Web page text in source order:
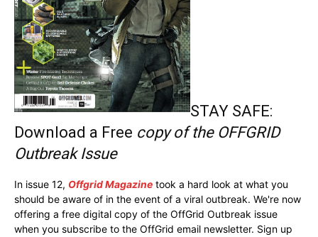
STAY SAFE:
Download a Free copy of the OFFGRID
Outbreak Issue
In issue 12, Offgrid Magazine took a hard look at what you
should be aware of in the event of a viral outbreak. We're now
offering a free digital copy of the OffGrid Outbreak issue
when you subscribe to the OffGrid email newsletter. Sign up